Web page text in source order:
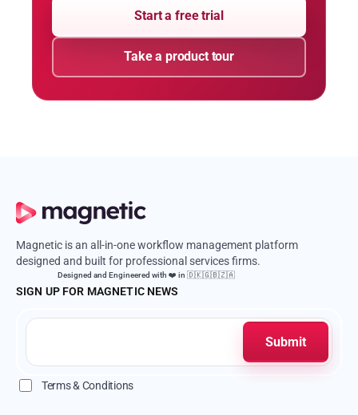
Start a free trial
Take a product tour
Magnetic is an all-in-one workflow management platform
designed and built for professional services firms.
Designed and Engineered with ❤️ in 🇩🇰🇬🇧🇿🇦
SIGN UP FOR MAGNETIC NEWS
Terms & Conditions